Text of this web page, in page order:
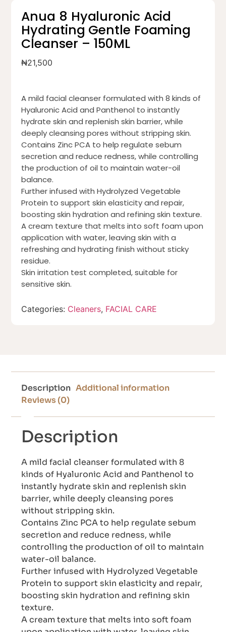
Anua 8 Hyaluronic Acid
Hydrating Gentle Foaming
Cleanser – 150ML
₦21,500
A mild facial cleanser formulated with 8 kinds of
Hyaluronic Acid and Panthenol to instantly
hydrate skin and replenish skin barrier, while
deeply cleansing pores without stripping skin.
Contains Zinc PCA to help regulate sebum
secretion and reduce redness, while controlling
the production of oil to maintain water-oil
balance.
Further infused with Hydrolyzed Vegetable
Protein to support skin elasticity and repair,
boosting skin hydration and refining skin texture.
A cream texture that melts into soft foam upon
application with water, leaving skin with a
refreshing and hydrating finish without sticky
residue.
Skin irritation test completed, suitable for
sensitive skin.
Categories: Cleaners, FACIAL CARE
Description Additional information
Reviews (0)
Description
A mild facial cleanser formulated with 8
kinds of Hyaluronic Acid and Panthenol to
instantly hydrate skin and replenish skin
barrier, while deeply cleansing pores
without stripping skin.
Contains Zinc PCA to help regulate sebum
secretion and reduce redness, while
controlling the production of oil to maintain
water-oil balance.
Further infused with Hydrolyzed Vegetable
Protein to support skin elasticity and repair,
boosting skin hydration and refining skin
texture.
A cream texture that melts into soft foam